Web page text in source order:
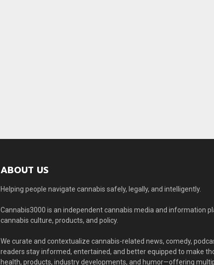
ABOUT US
Helping people navigate cannabis safely, legally, and intelligently.
Cannabis3000 is an independent cannabis media and information
cannabis culture, products, and policy.
We curate and contextualize cannabis-related news, comedy,
readers stay informed, entertained, and better equipped to make
health, products, industry developments, and humor—offering